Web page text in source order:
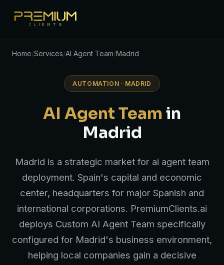
Home/Services/AI Agent Team/Madrid
AUTOMATION · MADRID
AI Agent Team in
Madrid
Madrid is a strategic market for ai agent team
deployment. Spain's capital and economic
center, headquarters for major Spanish and
international corporations. PremiumClients.ai
deploys Custom AI Agent Team specifically
configured for Madrid's business environment,
helping local companies gain a decisive